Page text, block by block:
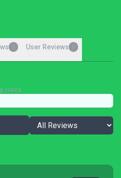
User Reviews
critics